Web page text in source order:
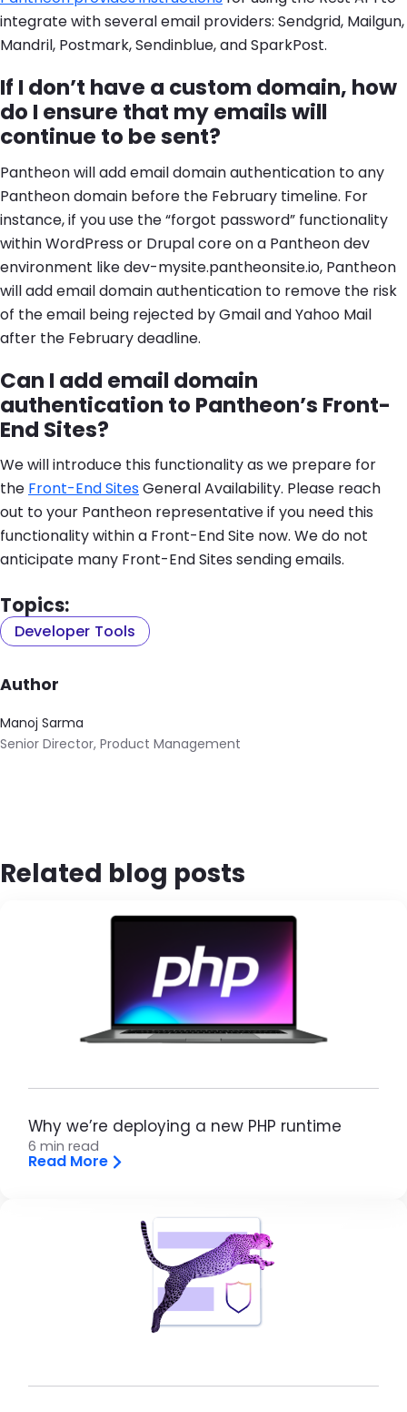
integrate with several email providers: Sendgrid, Mailgun,
Mandril, Postmark, Sendinblue, and SparkPost.
If I don’t have a custom domain, how
do I ensure that my emails will
continue to be sent?
Pantheon will add email domain authentication to any
Pantheon domain before the February timeline. For
instance, if you use the “forgot password” functionality
within WordPress or Drupal core on a Pantheon dev
environment like dev-mysite.pantheonsite.io, Pantheon
will add email domain authentication to remove the risk
of the email being rejected by Gmail and Yahoo Mail
after the February deadline.
Can I add email domain
authentication to Pantheon’s Front-
End Sites?
We will introduce this functionality as we prepare for
the Front-End SitesGeneral Availability. Please reach
out to your Pantheon representative if you need this
functionality within a Front-End Site now. We do not
anticipate many Front-End Sites sending emails.
Topics:
Developer Tools
Author
Manoj Sarma
Senior Director, Product Management
Related blog posts
Brandfolder Image
Why we’re deploying a new PHP runtime
6 min read
Read More
Brandfolder Image